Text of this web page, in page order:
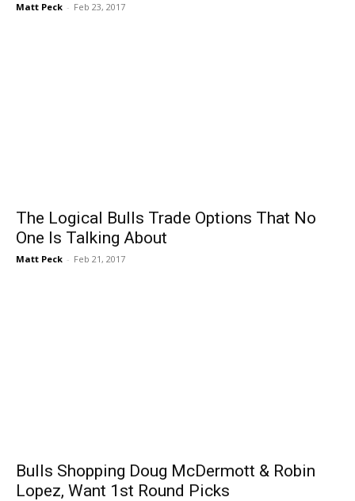
Matt Peck - Feb 23, 2017
The Logical Bulls Trade Options That No
One Is Talking About
Matt Peck - Feb 21, 2017
Bulls Shopping Doug McDermott & Robin
Lopez, Want 1st Round Picks